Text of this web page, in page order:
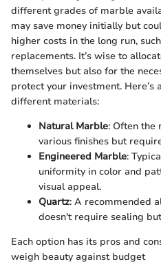
different grades of marble
may save money initially but
higher costs in the long run,
replacements. It’s wise to
themselves but also for the
protect your investment.
different materials:
Natural Marble: Often the
various finishes but
Engineered Marble:
uniformity in color and
visual appeal.
Quartz: A recommended
doesn't require sealing
Each option has its pros and
weigh beauty against budget